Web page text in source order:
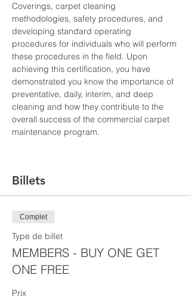
Coverings, carpet cleaning
methodologies, safety procedures, and
developing standard operating
procedures for individuals who will perform
these procedures in the field. Upon
achieving this certification, you have
demonstrated you know the importance of
preventative, daily, interim, and deep
cleaning and how they contribute to the
overall success of the commercial carpet
maintenance program.
Billets
Complet
Type de billet
MEMBERS - BUY ONE GET
ONE FREE
Prix